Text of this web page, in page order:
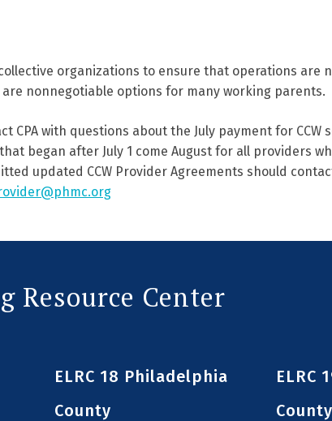
organizations to ensure that operations
nonnegotiable options for many working parents.
CPA with questions about the July payment for
began after July 1 come August for all providers
updated CCW Provider Agreements should
Resource Center
ELRC 18 Philadelphia
County
ELRC
County